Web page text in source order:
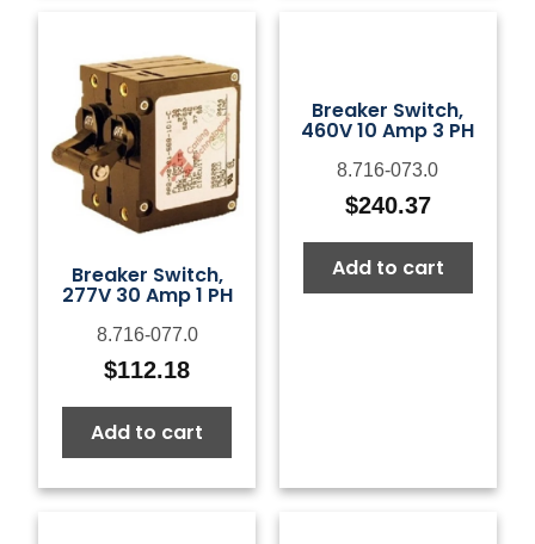
Breaker Switch,
277V 30 Amp 1 PH
8.716-077.0
$112.18
Add to cart
Breaker Switch,
460V 10 Amp 3 PH
8.716-073.0
$240.37
Add to cart